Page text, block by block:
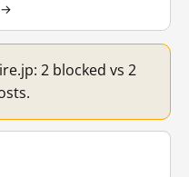
→
2 blocked vs 2